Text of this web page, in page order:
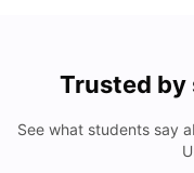
Trusted
See what students say